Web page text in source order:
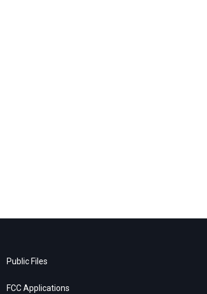
Public Files
FCC Applications